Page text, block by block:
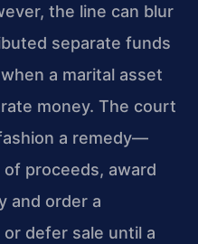
the line can blur
separate funds
a marital asset
money. The court
a remedy—
proceeds, award
and order a
defer sale until a